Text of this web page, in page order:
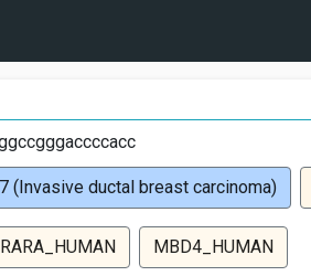
(Invasive ductal breast carcinoma)
RARA_HUMAN MBD4_HUMAN